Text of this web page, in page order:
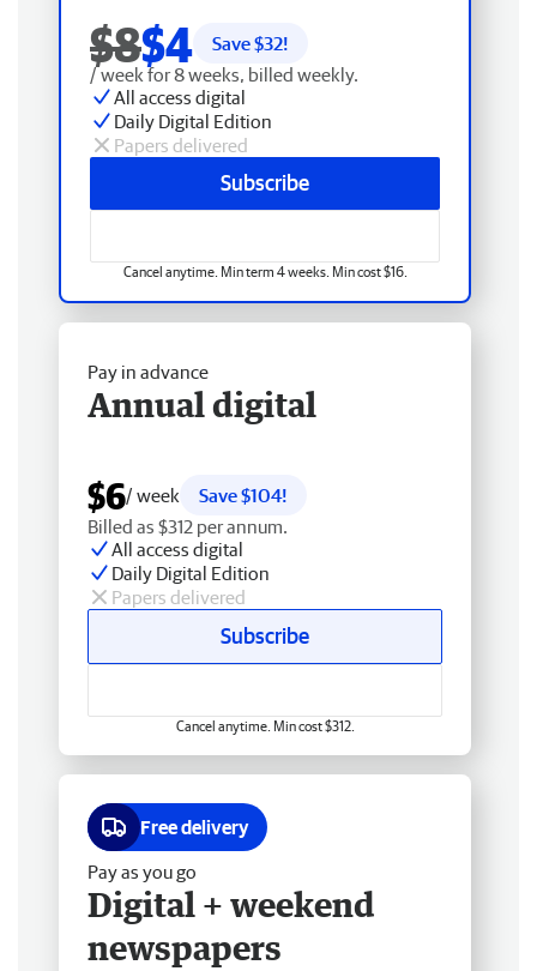
$8$4 Save $32!
/ week for 8 weeks, billed weekly.
All access digital
Daily Digital Edition
Papers delivered
Subscribe
Cancel anytime. Min term 4 weeks. Min cost $16.
Pay in advance
Annual digital
$6/ week
Save $104!
Billed as $312 per annum.
All access digital
Daily Digital Edition
Papers delivered
Subscribe
Cancel anytime. Min cost $312.
Free delivery
Pay as you go
Digital + weekend
newspapers